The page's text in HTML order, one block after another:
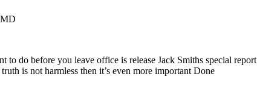
MD
to do before you leave office is release Jack Smiths special
is not harmless then it’s even more important Done